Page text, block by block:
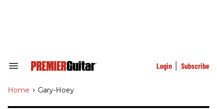
Search
Navigation
Login Subscribe
Home > Gary-Hoey